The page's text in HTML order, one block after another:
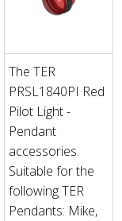
The TER
PRSL1840PI Red
Pilot Light -
Pendant
accessories.
Suitable for the
following TER
Pendants: Mike,